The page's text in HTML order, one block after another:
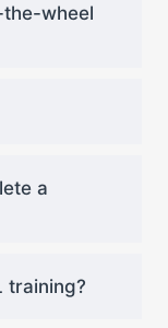
the-wheel
a
training?